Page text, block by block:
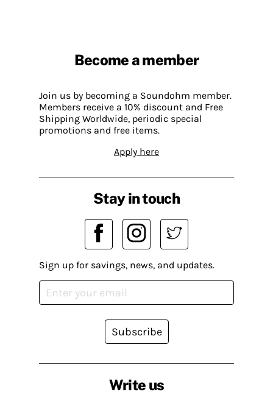
Become a member
Join us by becoming a Soundohm member.
Members receive a 10% discount and Free
Shipping Worldwide, periodic special
promotions and free items.
Apply here
Write us
Stay in touch
Sign up for savings, news, and updates.
Subscribe